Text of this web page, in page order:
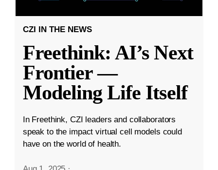
CZI IN THE NEWS
Freethink: AI’s Next
Frontier —
Modeling Life Itself
In Freethink, CZI leaders and collaborators
speak to the impact virtual cell models could
have on the world of health.